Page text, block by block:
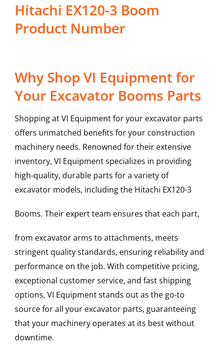
Hitachi EX120-3 Boom
Product Number
Why Shop VI Equipment for
Your Excavator Booms Parts
Shopping at VI Equipment for your excavator parts
offers unmatched benefits for your construction
machinery needs. Renowned for their extensive
inventory, VI Equipment specializes in providing
high-quality, durable parts for a variety of
excavator models, including the Hitachi EX120-3
Booms. Their expert team ensures that each part,
from excavator arms to attachments, meets
stringent quality standards, ensuring reliability and
performance on the job. With competitive pricing,
exceptional customer service, and fast shipping
options, VI Equipment stands out as the go-to
source for all your excavator parts, guaranteeing
that your machinery operates at its best without
downtime.